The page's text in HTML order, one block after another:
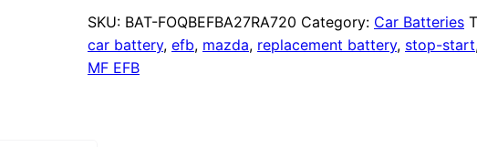
MF
EFB
Battery
SKU: BAT-FOQBEFBA27RA720 Category: Car Batteries
car battery, efb, mazda, replacement battery, stop-start
MF EFB